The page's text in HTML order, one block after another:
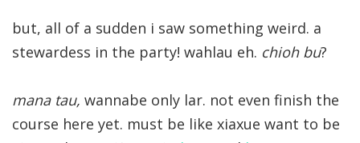
but, all of a sudden i saw something weird. a
stewardess in the party! wahlau eh. chioh bu?
mana tau, wannabe only lar. not even finish the
course here yet. must be like xiaxue want to be